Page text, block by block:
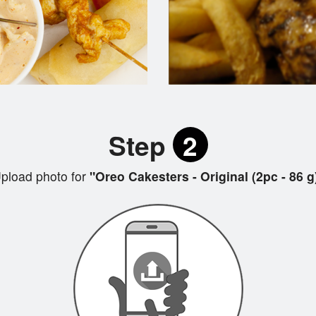
Step 2
photo for"Oreo Cakesters - Original (2pc - 86